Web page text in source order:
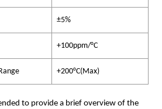
±5%
+100ppm/°C
+200°C(Max)
to provide a brief overview of the